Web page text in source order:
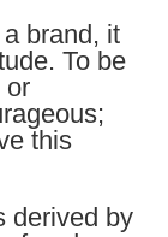
brand, it
To be
or
this
derived by